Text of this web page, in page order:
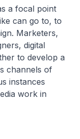
a focal point
can go to, to
Marketers,
digital
to develop a
channels of
instances
work in